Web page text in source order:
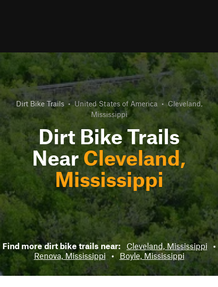
Dirt Bike Trails • United States of America • Cleveland,
Mississippi
Dirt Bike Trails
NearCleveland,
Mississippi
Find more dirt bike trails near: Cleveland, Mississippi
•
Renova, Mississippi
• Boyle, Mississippi